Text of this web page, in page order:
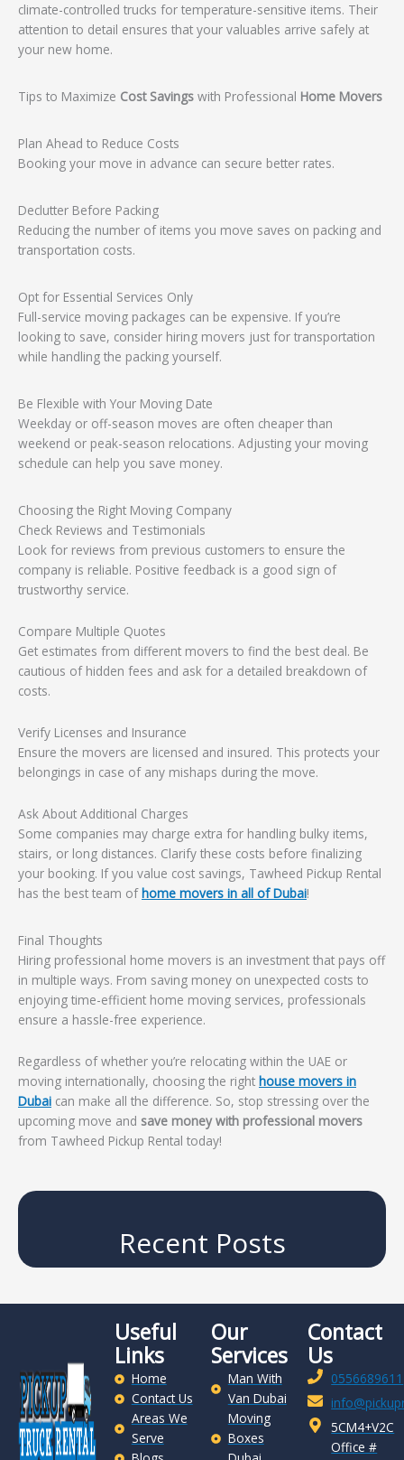
climate-controlled trucks for temperature-sensitive items. Their
attention to detail ensures that your valuables arrive safely at
your new home.
Tips to Maximize Cost Savings with Professional Home Movers
Plan Ahead to Reduce Costs
Booking your move in advance can secure better rates.
Declutter Before Packing
Reducing the number of items you move saves on packing and
transportation costs.
Opt for Essential Services Only
Full-service moving packages can be expensive. If you’re
looking to save, consider hiring movers just for transportation
while handling the packing yourself.
Be Flexible with Your Moving Date
Weekday or off-season moves are often cheaper than
weekend or peak-season relocations. Adjusting your moving
schedule can help you save money.
Choosing the Right Moving Company
Check Reviews and Testimonials
Look for reviews from previous customers to ensure the
company is reliable. Positive feedback is a good sign of
trustworthy service.
Compare Multiple Quotes
Get estimates from different movers to find the best deal. Be
cautious of hidden fees and ask for a detailed breakdown of
costs.
Verify Licenses and Insurance
Ensure the movers are licensed and insured. This protects your
belongings in case of any mishaps during the move.
Ask About Additional Charges
Some companies may charge extra for handling bulky items,
stairs, or long distances. Clarify these costs before finalizing
your booking. If you value cost savings, Tawheed Pickup Rental
has the best team ofhome movers in all of Dubai!
Final Thoughts
Hiring professional home movers is an investment that pays off
in multiple ways. From saving money on unexpected costs to
enjoying time-efficient home moving services, professionals
ensure a hassle-free experience.
Regardless of whether you’re relocating within the UAE or
moving internationally, choosing the right house movers in
Dubai can make all the difference. So, stop stressing over the
upcoming move and save money with professional movers
from Tawheed Pickup Rental today!
Recent Posts
Useful
Links
Home
Contact Us
Areas We
Serve
Our
Services
Man With
Van Dubai
Moving
Boxes
Contact
Us
0556689611
5CM4+V2C
Office #